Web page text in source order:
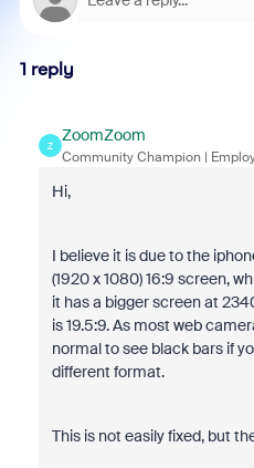
1 reply
Z
ZoomZoom
Community Champion |
Hi,
I believe it is due to the
(1920 x 1080) 16:9 screen,
it has a bigger screen at
is19.5:9. As most web
normal to see black bars if
different format.
This is not easily fixed, but